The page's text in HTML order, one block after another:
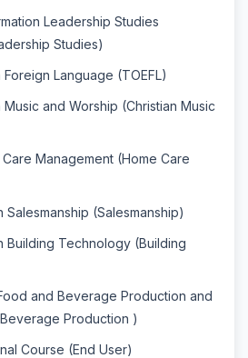
Leadership Studies
Studies)
Language (TOEFL)
Music and Worship (Christian Music
Management (Home Care
Salesmanship (Salesmanship)
Building Technology (Building
and Beverage Production and
Production )
Course (End User)